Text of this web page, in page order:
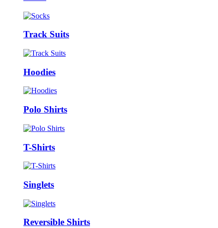
Track Suits
Hoodies
Polo Shirts
T-Shirts
Singlets
Reversible Shirts